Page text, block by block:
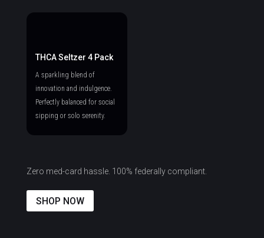
THCA Seltzer 4 Pack
A sparkling blend of
innovation and indulgence.
Perfectly balanced for social
sipping or solo serenity.
Zero med-card hassle. 100% federally compliant.
SHOP NOW